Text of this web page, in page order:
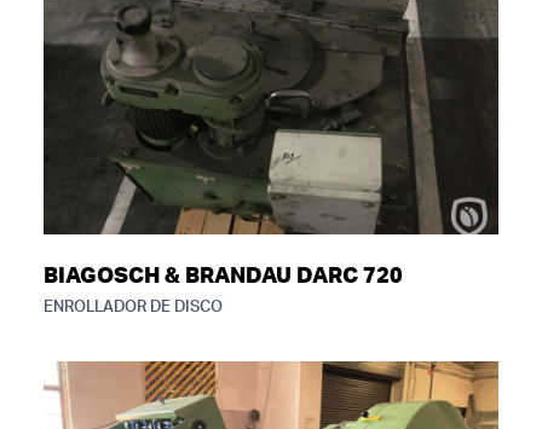
BIAGOSCH & BRANDAU DARC 720
ENROLLADOR DE DISCO